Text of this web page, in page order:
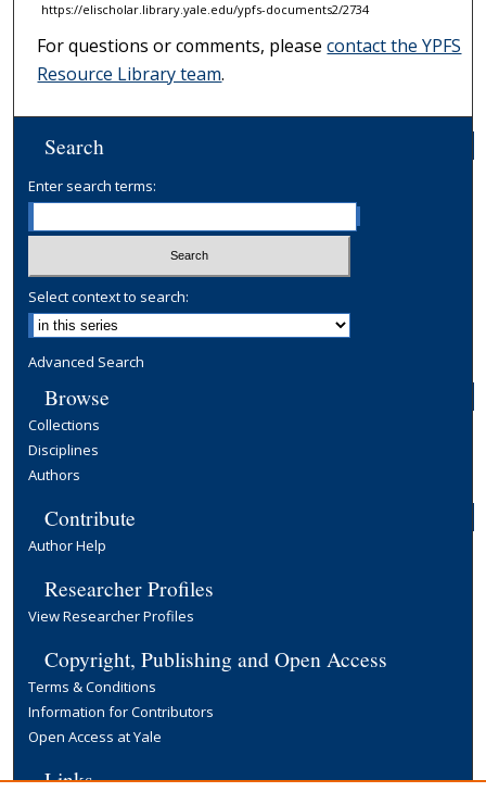
https://elischolar.library.yale.edu/ypfs-documents2/2734
For questions or comments, pleasecontact the YPFS
Resource Library team.
Search
Enter search terms:
Select context to search:
Advanced Search
Browse
Collections
Disciplines
Authors
Contribute
Author Help
Researcher Profiles
View Researcher Profiles
Copyright, Publishing and Open Access
Terms & Conditions
Information for Contributors
Open Access at Yale
Links